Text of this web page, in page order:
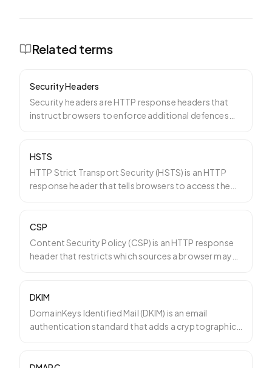
Related terms
Security Headers
Security headers are HTTP response headers that
instruct browsers to enforce additional defences
HSTS
HTTP Strict Transport Security (HSTS) is an HTTP
response header that tells browsers to access the
CSP
Content Security Policy (CSP) is an HTTP response
header that restricts which sources a browser may
DKIM
DomainKeys Identified Mail (DKIM) is an email
authentication standard that adds a cryptographic